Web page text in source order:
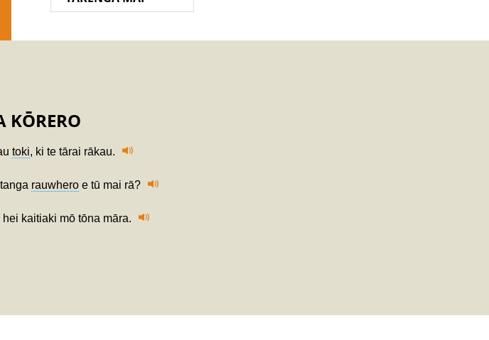
KŌRERO
toki, ki te tārai rākau.
rauwheroe tū mai rā?
kaitiaki mō tōna māra.